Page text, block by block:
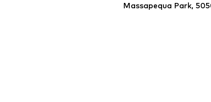
Massapequa Park,